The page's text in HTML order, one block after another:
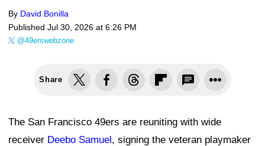
By David Bonilla
Published Jul 30, 2026 at 6:26 PM
@49erswebzone
Share
The San Francisco 49ers are reuniting with wide
receiver Deebo Samuel, signing the veteran playmaker